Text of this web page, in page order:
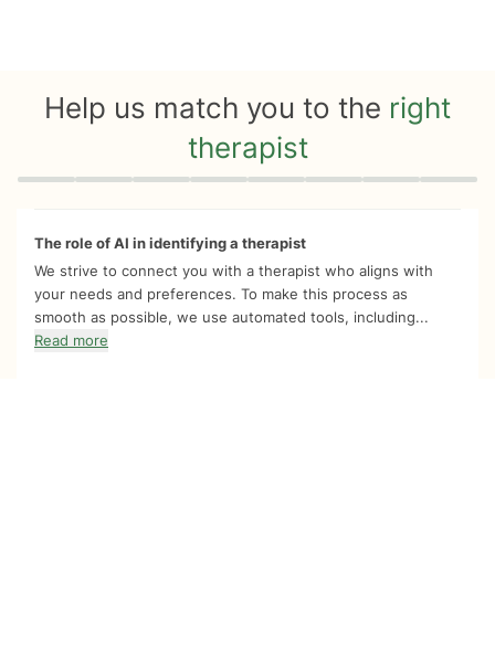
Help us match you to the right
therapist
Quiz progress 0 of 8
The role of AI in identifying a therapist
We strive to connect you with a therapist who aligns with
your needs and preferences. To make this process as
smooth as possible, we use automated tools, including...
Read more